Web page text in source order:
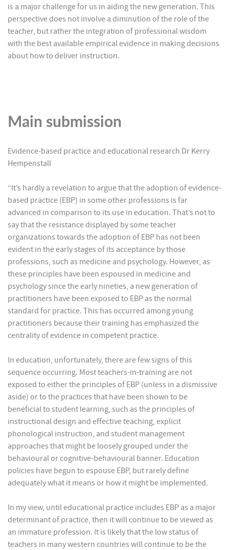
is a major challenge for us in aiding the new generation. This
perspective does not involve a diminution of the role of the
teacher, but rather the integration of professional wisdom
with the best available empirical evidence in making decisions
about how to deliver instruction.
Main submission
Evidence-based practice and educational research Dr Kerry
Hempenstall
“It’s hardly a revelation to argue that the adoption of evidence-
based practice (EBP) in some other professions is far
advanced in comparison to its use in education. That’s not to
say that the resistance displayed by some teacher
organizations towards the adoption of EBP has not been
evident in the early stages of its acceptance by those
professions, such as medicine and psychology. However, as
these principles have been espoused in medicine and
psychology since the early nineties, a new generation of
practitioners have been exposed to EBP as the normal
standard for practice. This has occurred among young
practitioners because their training has emphasized the
centrality of evidence in competent practice.
In education, unfortunately, there are few signs of this
sequence occurring. Most teachers-in-training are not
exposed to either the principles of EBP (unless in a dismissive
aside) or to the practices that have been shown to be
beneficial to student learning, such as the principles of
instructional design and effective teaching, explicit
phonological instruction, and student management
approaches that might be loosely grouped under the
behavioural or cognitive-behavioural banner. Education
policies have begun to espouse EBP, but rarely define
adequately what it means or how it might be implemented.
In my view, until educational practice includes EBP as a major
determinant of practice, then it will continue to be viewed as
an immature profession. It is likely that the low status of
teachers in many western countries will continue to be the